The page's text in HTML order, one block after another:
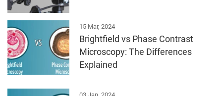
15 Mar, 2024
Brightfield vs Phase Contrast
Microscopy: The Differences
Explained